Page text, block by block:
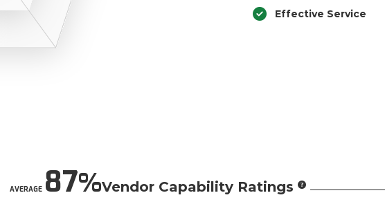
Effective Service
AVERAGE87 Vendor Capability Ratings